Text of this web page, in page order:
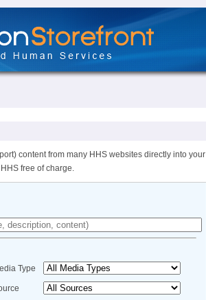
content from many HHS websites directly into your
free of charge.
Type